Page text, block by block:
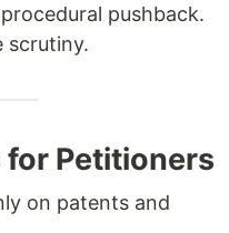
pushback.
scrutiny.
for Petitioners
on patents and